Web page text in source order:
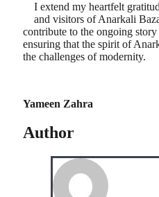
I extend my heartfelt
and visitors of Anarkali
contribute to the ongoing
ensuring that the spirit of
the challenges of modernity.
Yameen Zahra
Author